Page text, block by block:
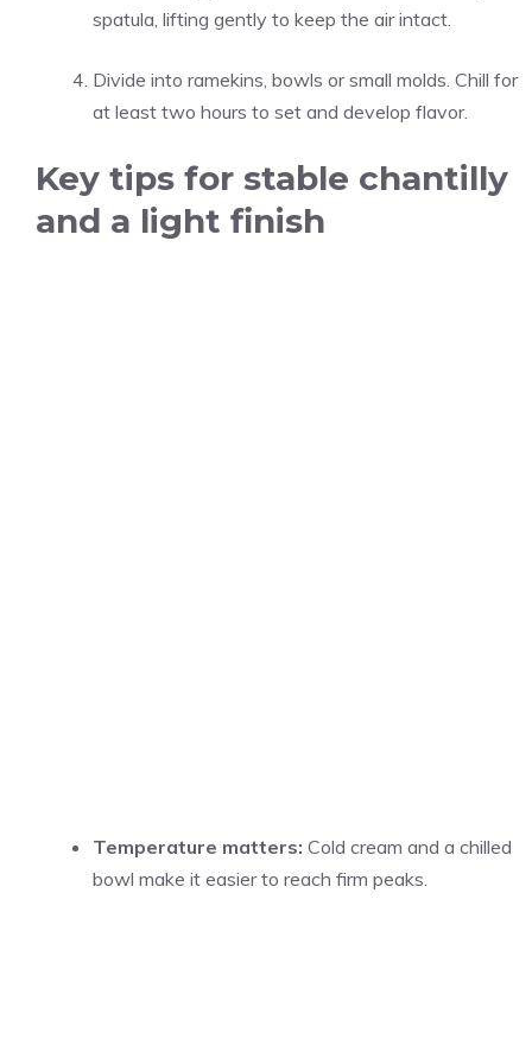
spatula, lifting gently to keep the air intact.
Divide into ramekins, bowls or small molds. Chill for
at least two hours to set and develop flavor.
Key tips for stable chantilly
and a light finish
Temperature matters: Cold cream and a chilled
bowl make it easier to reach firm peaks.